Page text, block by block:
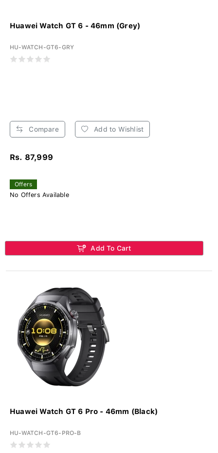
Huawei Watch GT 6 - 46mm (Grey)
HU-WATCH-GT6-GRY
Compare Add to Wishlist
Rs. 87,999
Offers
No Offers Available
Add To Cart
Huawei Watch GT 6 Pro - 46mm (Black)
HU-WATCH-GT6-PRO-B